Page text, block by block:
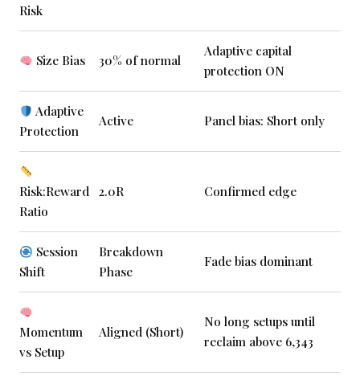
Risk
Size Bias 30% of normal
Adaptive capital
protection ON
Adaptive
Protection
Active Panel bias: Short only
Risk:Reward
Ratio
2.0R Confirmed edge
Session
Shift
Breakdown
Phase
Fade bias dominant
Momentum
vs Setup
Aligned (Short)
No long setups until
reclaim above 6,343